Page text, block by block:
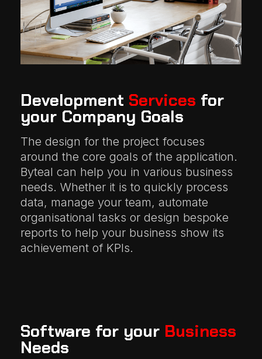
Development Services for
your Company Goals
The design for the project focuses
around the core goals of the application.
Byteal can help you in various business
needs. Whether it is to quickly process
data, manage your team, automate
organisational tasks or design bespoke
reports to help your business show its
achievement of KPIs.
Software for your Business
Needs